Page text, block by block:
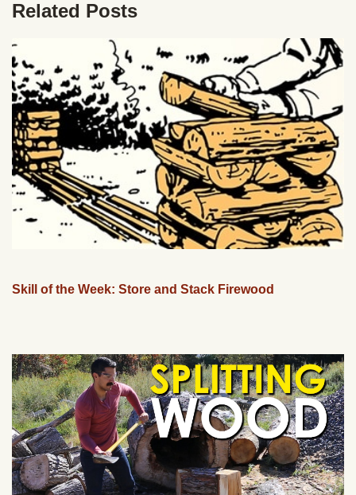
Related Posts
Skill of the Week: Store and Stack Firewood